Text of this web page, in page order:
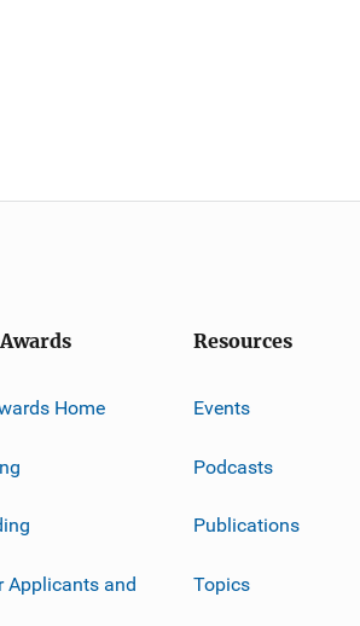
Home
Applicants and
Resources
Events
Podcasts
Publications
Topics